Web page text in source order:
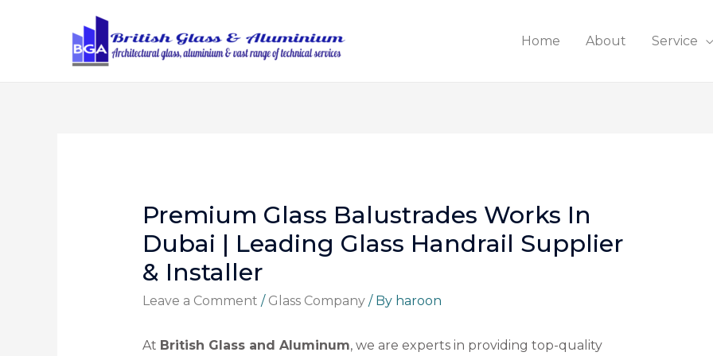
Home About Service
Premium Glass Balustrades Works In
Dubai | Leading Glass Handrail Supplier
& Installer
Leave a Comment / Glass Company/ By haroon
At British Glass and Aluminum, we are experts in providing top-quality